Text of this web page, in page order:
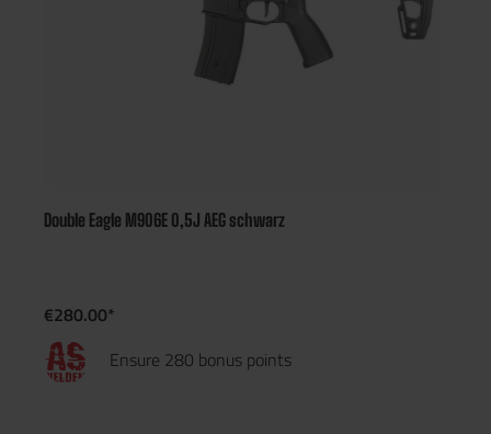
Double Eagle M906E 0,5J AEG schwarz
€280.00*
Ensure 280 bonus points